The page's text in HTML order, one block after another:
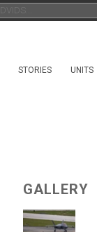
STORIES UNITS
GALLERY